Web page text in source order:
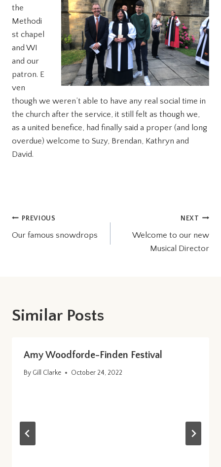
the
Methodi
st chapel
and WI
and our
patron. E
ven
though we weren’t able to have any real social time in
the church after the service, it still felt as though we,
as a united benefice, had finally said a proper (and long
overdue) welcome to Suzy, Brendan, Kathryn and
David.
Post
navigation
PREVIOUS
Our famous snowdrops
NEXT
Welcome to our new
Musical Director
Similar Posts
Amy Woodforde-Finden Festival
By Gill Clarke October 24, 2022